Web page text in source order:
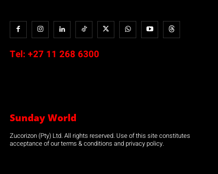
Tel: +27 11 268 6300
Sunday World
Zucorizon (Pty) Ltd. All rights reserved. Use of this site constitutes
acceptance of our terms & conditions and privacy policy.